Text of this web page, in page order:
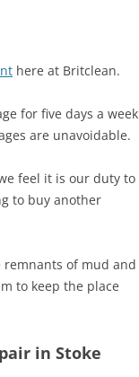
here at Britclean.
for five days a week
are unavoidable.
feel it is our duty to
to buy another
of mud and
to keep the place
in Stoke